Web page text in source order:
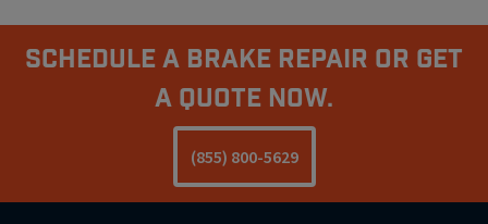
Schedule A Brake Repair Or Get
a Quote Now.
(855) 800-5629